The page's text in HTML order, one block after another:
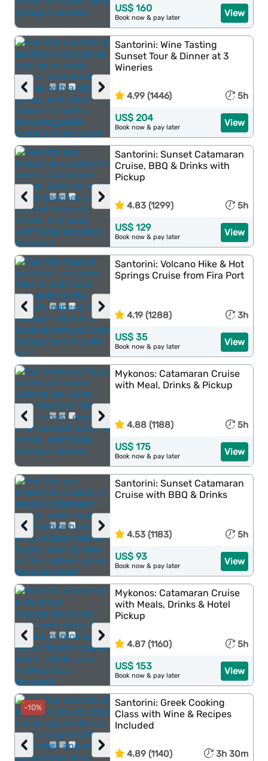
View
US$ 160
Book now & pay later
›
‹
Santorini: Wine Tasting
Sunset Tour & Dinner at 3
Wineries
4.99 (1446) 5h
View
US$ 204
Book now & pay later
›
‹
Santorini: Sunset Catamaran
Cruise, BBQ & Drinks with
Pickup
4.83 (1299) 5h
View
US$ 129
Book now & pay later
›
‹
Santorini: Volcano Hike & Hot
Springs Cruise from Fira Port
4.19 (1288) 3h
View
US$ 35
Book now & pay later
›
‹
Mykonos: Catamaran Cruise
with Meal, Drinks & Pickup
4.88 (1188) 5h
View
US$ 175
Book now & pay later
›
‹
Santorini: Sunset Catamaran
Cruise with BBQ & Drinks
4.53 (1183) 5h
View
US$ 93
Book now & pay later
›
‹
Mykonos: Catamaran Cruise
with Meals, Drinks & Hotel
Pickup
4.87 (1160) 5h
View
US$ 153
Book now & pay later
-10%
›
‹
Santorini: Greek Cooking
Class with Wine & Recipes
Included
4.89 (1140) 3h 30m